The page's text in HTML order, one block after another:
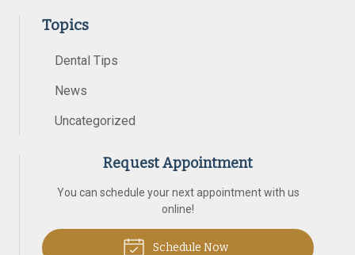
Topics
Dental Tips
News
Uncategorized
Request Appointment
You can schedule your next appointment with us
online!
Schedule Now